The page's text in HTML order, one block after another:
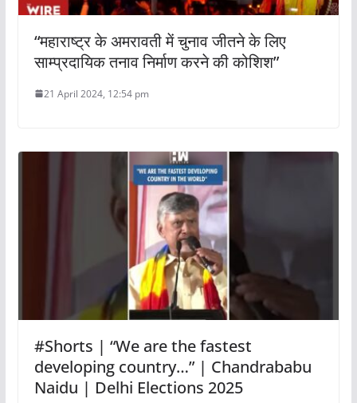
“महाराष्ट्र के अमरावती में चुनाव जीतने के लिए
साम्प्रदायिक तनाव निर्माण करने की कोशिश”
21 April 2024, 12:54 pm
#Shorts | “We are the fastest
developing country…” | Chandrababu
Naidu | Delhi Elections 2025